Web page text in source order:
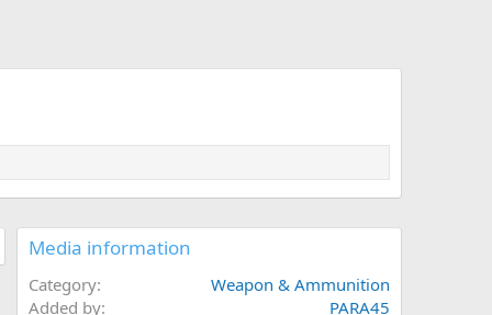
Media information
Category
Weapon & Ammunition
Added by
PARA45